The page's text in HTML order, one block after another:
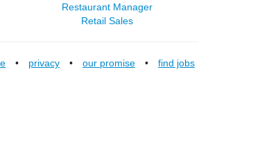
Restaurant Manager
Retail Sales
• privacy • our promise • find jobs